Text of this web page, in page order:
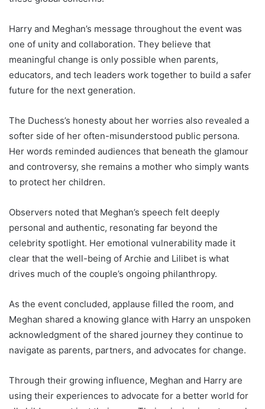
Harry and Meghan’s message throughout the event was
one of unity and collaboration. They believe that
meaningful change is only possible when parents,
educators, and tech leaders work together to build a safer
future for the next generation.
The Duchess’s honesty about her worries also revealed a
softer side of her often-misunderstood public persona.
Her words reminded audiences that beneath the glamour
and controversy, she remains a mother who simply wants
to protect her children.
Observers noted that Meghan’s speech felt deeply
personal and authentic, resonating far beyond the
celebrity spotlight. Her emotional vulnerability made it
clear that the well-being of Archie and Lilibet is what
drives much of the couple’s ongoing philanthropy.
As the event concluded, applause filled the room, and
Meghan shared a knowing glance with Harry an unspoken
acknowledgment of the shared journey they continue to
navigate as parents, partners, and advocates for change.
Through their growing influence, Meghan and Harry are
using their experiences to advocate for a better world for